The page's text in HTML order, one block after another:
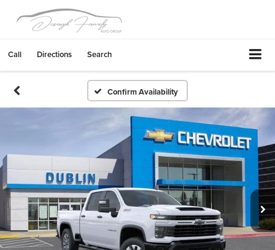
Call Directions Search
Confirm Availability